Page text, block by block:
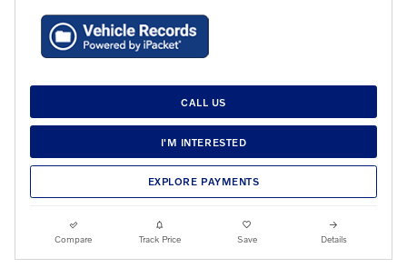
CALL US
I'M INTERESTED
EXPLORE PAYMENTS
Compare Track Price Save Details